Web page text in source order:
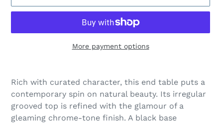
More payment options
product
your
cart
Rich with curated character, this end table puts a
contemporary spin on natural beauty. Its irregular
grooved top is refined with the glamour of a
gleaming chrome-tone finish. A black base